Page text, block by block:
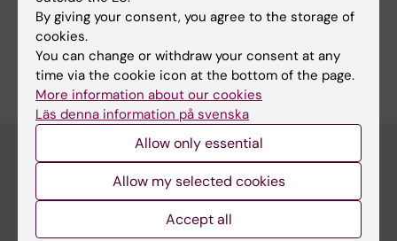
In Memoriam: Professor Emeritus Gunnar Höglund
By giving your consent, you agree to the storage of
cookies.
You can change or withdraw your consent at any
time via the cookie icon at the bottom of the page.
More information about our cookies
Läs denna information på svenska
Allow only essential
Allow my selected cookies
Accept all